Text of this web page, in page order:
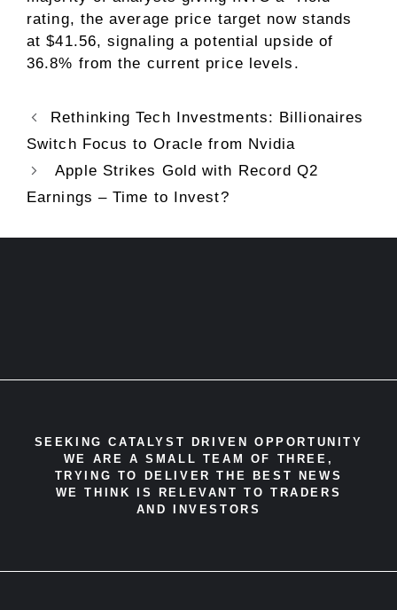
rating, the average price target now stands
at $41.56, signaling a potential upside of
36.8% from the current price levels.
Rethinking Tech Investments: Billionaires
Switch Focus to Oracle from Nvidia
Apple Strikes Gold with Record Q2
Earnings – Time to Invest?
SEEKING CATALYST DRIVEN OPPORTUNITY
WE ARE A SMALL TEAM OF THREE,
TRYING TO DELIVER THE BEST NEWS
WE THINK IS RELEVANT TO TRADERS
AND INVESTORS